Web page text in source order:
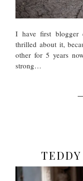
I have first blogger
thrilled about it,
other for 5 years
strong…